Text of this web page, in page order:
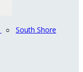
○ South Shore